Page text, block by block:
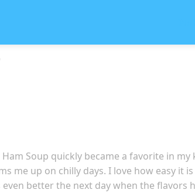
Soup quickly became a favorite in
me up on chilly days. I love how easy it
better the next day when the flavors